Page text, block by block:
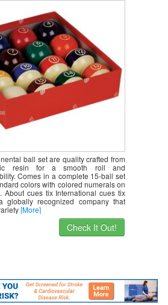
ball set are quality crafted from
resin for a smooth roll and
Comes in a complete 15-ball set
colors with colored numerals on
About cues tix International cues tix
globally recognized company that
[More]
Check It Out!